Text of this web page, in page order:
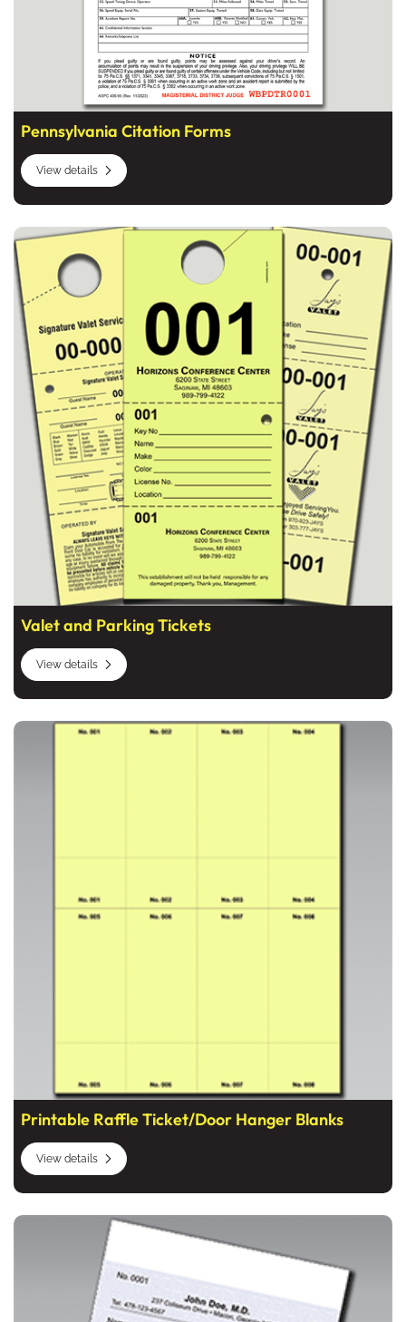
Pennsylvania Citation Forms
View details
Valet and Parking Tickets
View details
View details Valet and Parking Tickets
Printable Raffle Ticket/Door Hanger Blanks
View details
View details Printable Raffle Ticket/Door Hanger Blanks
View details Prescription Forms